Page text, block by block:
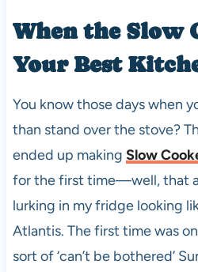
When the Slow
Your Best
You know those days when
than stand over the stove?
ended up making Slow
for the first time—well, that
lurking in my fridge looking
Atlantis. The first time was
sort of ‘can’t be bothered’